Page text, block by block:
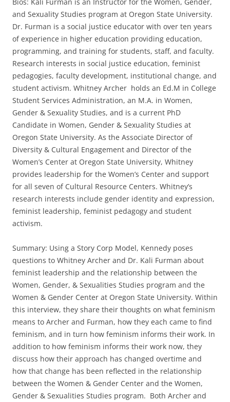
and Sexuality Studies program at Oregon State University.
Dr. Furman is a social justice educator with over ten years
of experience in higher education providing education,
programming, and training for students, staff, and faculty.
Research interests in social justice education, feminist
pedagogies, faculty development, institutional change, and
student activism. Whitney Archer holds an Ed.M in College
Student Services Administration, an M.A. in Women,
Gender & Sexuality Studies, and is a current PhD
Candidate in Women, Gender & Sexuality Studies at
Oregon State University. As the Associate Director of
Diversity & Cultural Engagement and Director of the
Women’s Center at Oregon State University, Whitney
provides leadership for the Women’s Center and support
for all seven of Cultural Resource Centers. Whitney’s
research interests include gender identity and expression,
feminist leadership, feminist pedagogy and student
activism.
Summary: Using a Story Corp Model, Kennedy poses
questions to Whitney Archer and Dr. Kali Furman about
feminist leadership and the relationship between the
Women, Gender, & Sexualities Studies program and the
Women & Gender Center at Oregon State University. Within
this interview, they share their thoughts on what feminism
means to Archer and Furman, how they each came to find
feminism, and in turn how feminism informs their work. In
addition to how feminism informs their work now, they
discuss how their approach has changed overtime and
how that change has been reflected in the relationship
between the Women & Gender Center and the Women,
Gender & Sexualities Studies program. Both Archer and